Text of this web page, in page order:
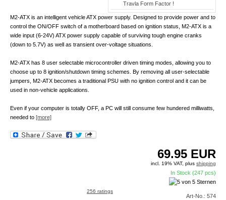
Travla Form Factor !
M2-ATX is an intelligent vehicle ATX power supply. Designed to provide power and to
control the ON/OFF switch of a motherboard based on ignition status, M2-ATX is a
wide input (6-24V) ATX power supply capable of surviving tough engine cranks
(down to 5.7V) as well as transient over-voltage situations.
M2-ATX has 8 user selectable microcontroller driven timing modes, allowing you to
choose up to 8 ignition/shutdown timing schemes. By removing all user-selectable
jumpers, M2-ATX becomes a traditional PSU with no ignition control and it can be
used in non-vehicle applications.
Even if your computer is totally OFF, a PC will still consume few hundered milliwatts,
needed to [more]
69.95 EUR
incl. 19% VAT, plusshipping
In Stock (247 pcs)
256 ratings
Art-No.: 574